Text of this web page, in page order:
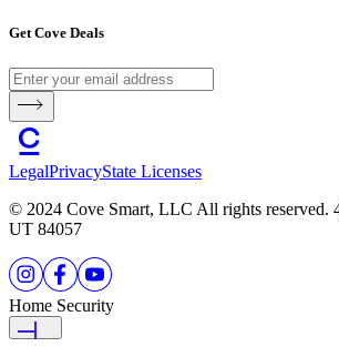
Get Cove Deals
LegalPrivacyState Licenses
© 2024 Cove Smart, LLC All rights reserved.
UT 84057
Home Security